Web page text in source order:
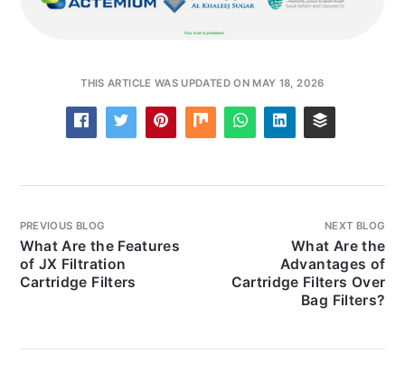
THIS ARTICLE WAS UPDATED ON MAY 18, 2026
PREVIOUS BLOG
What Are the Features
of JX Filtration
Cartridge Filters
NEXT BLOG
What Are the
Advantages of
Cartridge Filters Over
Bag Filters?